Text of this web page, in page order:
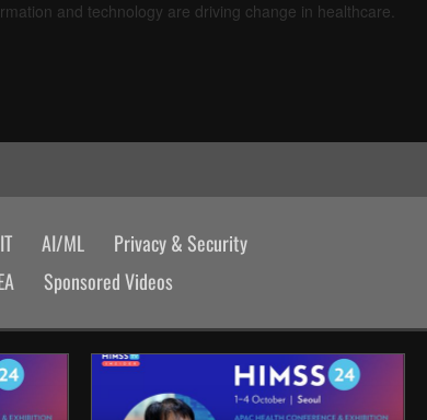
and technology are driving change in healthcare.
AI/ML
Privacy & Security
Sponsored Videos